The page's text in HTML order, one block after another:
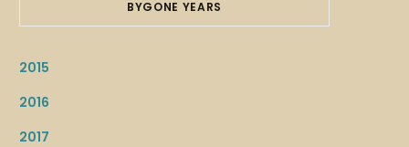
BYGONE YEARS
2015
2016
2017